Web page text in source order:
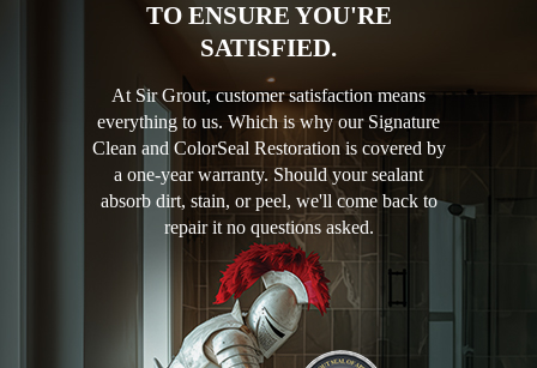
TO ENSURE YOU'RE
SATISFIED.
At Sir Grout, customer satisfaction means
everything to us. Which is why our Signature
Clean and ColorSeal Restoration is covered by
a one-year warranty. Should your sealant
absorb dirt, stain, or peel, we'll come back to
repair it no questions asked.